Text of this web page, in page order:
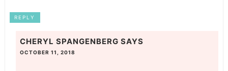
REPLY
CHERYL SPANGENBERG SAYS
OCTOBER 11, 2018